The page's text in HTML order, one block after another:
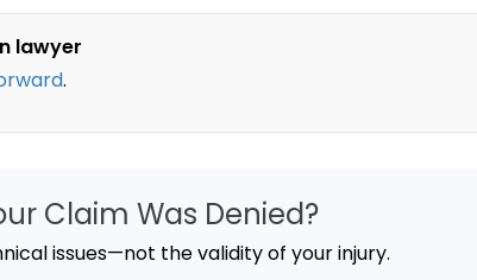
lawyer
.
Claim Was Denied?
issues—not the validity of your injury.